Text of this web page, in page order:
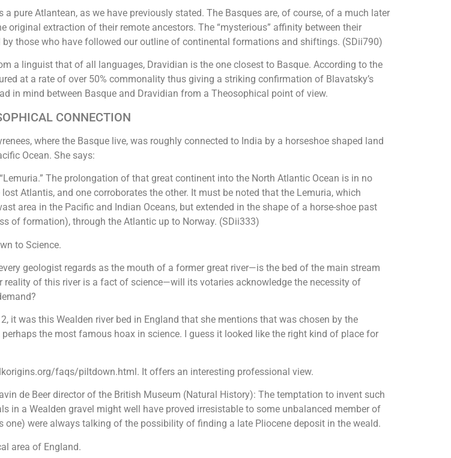
pure Atlantean, as we have previously stated. The Basques are, of course, of a much later
original extraction of their remote ancestors. The “mysterious” affinity between their
those who have followed our outline of continental formations and shiftings. (SDii790)
a linguist that of all languages, Dravidian is the one closest to Basque. According to the
at a rate of over 50% commonality thus giving a striking confirmation of Blavatsky’s
in mind between Basque and Dravidian from a Theosophical point of view.
CONNECTION
where the Basque live, was roughly connected to India by a horseshoe shaped land
Ocean. She says:
The prolongation of that great continent into the North Atlantic Ocean is in no
Atlantis, and one corroborates the other. It must be noted that the Lemuria, which
area in the Pacific and Indian Oceans, but extended in the shape of a horse-shoe past
of formation), through the Atlantic up to Norway. (SDii333)
to Science.
geologist regards as the mouth of a former great river—is the bed of the main stream
reality of this river is a fact of science—will its votaries acknowledge the necessity of
it was this Wealden river bed in England that she mentions that was chosen by the
the most famous hoax in science. I guess it looked like the right kind of place for
faqs/piltdown.html. It offers an interesting professional view.
de Beer director of the British Museum (Natural History): The temptation to invent such
in a Wealden gravel might well have proved irresistable to some unbalanced member of
one) were always talking of the possibility of finding a late Pliocene deposit in the weald.
area of England.